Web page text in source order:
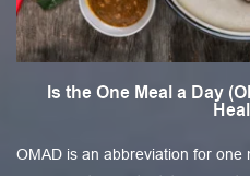
Is the One Meal a Day
OMAD is an abbreviation for one